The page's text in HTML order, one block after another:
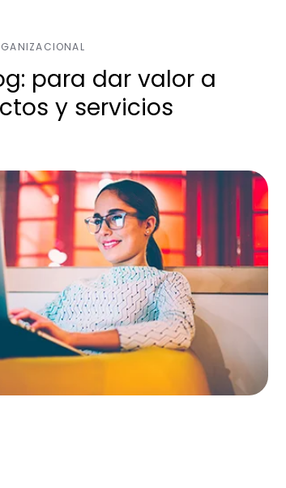
para dar valor a
y servicios